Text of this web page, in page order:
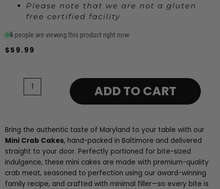
Please note that we are not a gluten
free certified facility
6 people are viewing this product right now
$59.99
-
2.5oz
quantity
ADD TO CART
Bring the authentic taste of Maryland to your table with our
Mini Crab Cakes, hand-packed in Baltimore and delivered
straight to your door. Perfectly portioned for bite-sized
indulgence, these mini cakes are made with premium-quality
crab meat, seasoned to perfection using our award-winning
family recipe, and crafted with minimal filler—so every bite is